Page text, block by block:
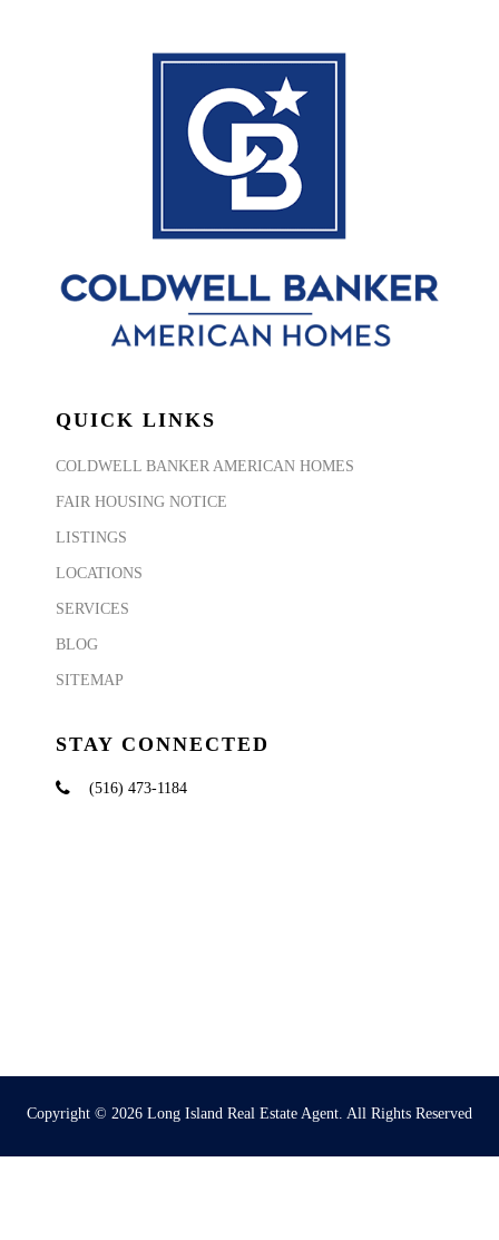
QUICK LINKS
COLDWELL BANKER AMERICAN HOMES
FAIR HOUSING NOTICE
LISTINGS
LOCATIONS
SERVICES
BLOG
SITEMAP
STAY CONNECTED
(516) 473-1184
Copyright © 2026 Long Island Real Estate Agent . All Rights Reserved